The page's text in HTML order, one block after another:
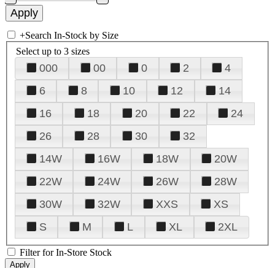
+Search In-Stock by Size
Select up to 3 sizes
000 00 0 2
4
6
8 10 12
14
16
18 20 22
24
26
28 30
32
14W
16W 18W
20W
22W
24W 26W
28W
30W
32W XXS
XS
S
M L XL 2XL
Filter for In-Store Stock